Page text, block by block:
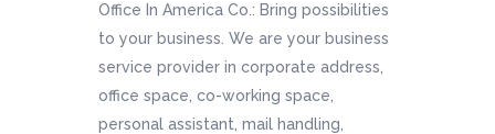
Office In America Co.: Bring possibilities
to your business. We are your business
service provider in corporate address,
office space, co-working space,
personal assistant, mail handling,